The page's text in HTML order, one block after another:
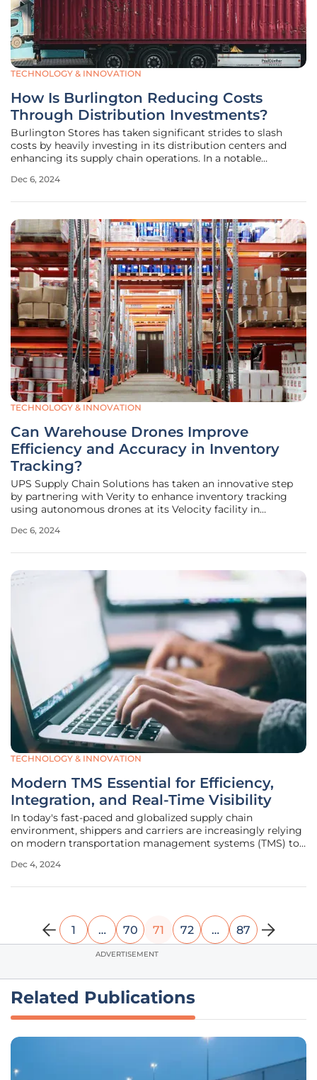
TECHNOLOGY & INNOVATION
How Is Burlington Reducing Costs
Through Distribution Investments?
Burlington Stores has taken significant strides to slash
costs by heavily investing in its distribution centers and
enhancing its supply chain operations. In a notable
point reduction in product sourcing costs and a 20-basis-
Dec 6, 2024
TECHNOLOGY & INNOVATION
Can Warehouse Drones Improve
Efficiency and Accuracy in Inventory
Tracking?
UPS Supply Chain Solutions has taken an innovative step
by partnering with Verity to enhance inventory tracking
using autonomous drones at its Velocity facility in
July, aims to address inventory accuracy problems that
Dec 6, 2024
TECHNOLOGY & INNOVATION
Modern TMS Essential for Efficiency,
Integration, and Real-Time Visibility
In today's fast-paced and globalized supply chain
environment, shippers and carriers are increasingly relying
on modern transportation management systems (TMS) to
commerce continues to grow and supply chains become
Dec 4, 2024
1 … 70 71 72 … 87
ADVERTISEMENT
Related Publications